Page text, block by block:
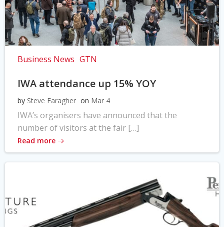
Business News GTN
IWA attendance up 15% YOY
by Steve Faragher on Mar 4
IWA’s organisers have announced that the
number of visitors at the fair […]
Read more